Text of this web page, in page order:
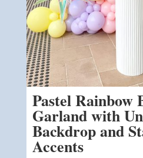
Pastel Rainbow
Garland with
Backdrop and
Accents